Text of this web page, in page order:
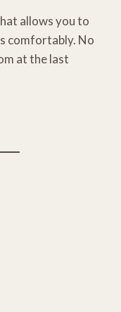
allows you to
comfortably. No
at the last